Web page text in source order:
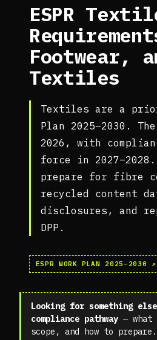
ESPR
Footwear,
Textiles
Textiles are a
Plan 2025–2030.
2026, with
force in
prepare for fibre
recycled content
disclosures, and
DPP.
ESPR WORK PLAN 2025–2030 ↗
Looking for something
compliance pathway — what
scope, and how to